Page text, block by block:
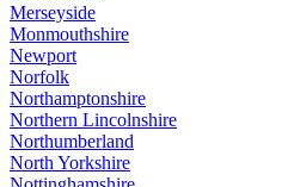
Merseyside
Monmouthshire
Newport
Norfolk
Northamptonshire
Northern Lincolnshire
Northumberland
North Yorkshire